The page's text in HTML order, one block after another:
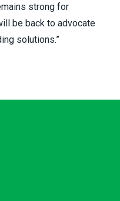
strong for
be back to advocate
solutions.”